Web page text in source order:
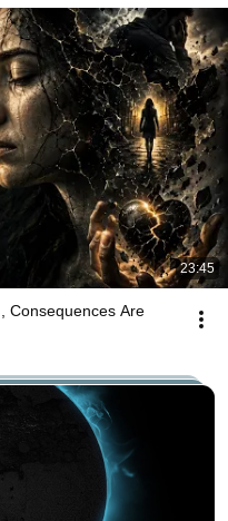
23:45
Consequences Are